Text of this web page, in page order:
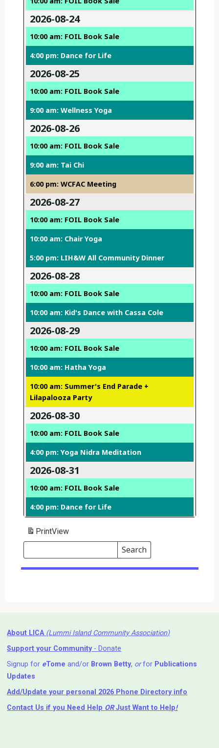
2026-08-24
10:00 am: FOIL Book Sale
4:00 pm: Dance for Life
2026-08-25
10:00 am: FOIL Book Sale
9:00 am: Wellness Yoga
2026-08-26
10:00 am: FOIL Book Sale
9:00 am: Tai Chi
6:00 pm: WCFAC Meeting
2026-08-27
10:00 am: FOIL Book Sale
10:00 am: Chair Yoga
5:00 pm: LIH&W All Community Dinner
2026-08-28
10:00 am: FOIL Book Sale
10:00 am: Kid's Dance with Cassa Cole
2026-08-29
10:00 am: FOIL Book Sale
10:00 am: Hatha Yoga
10:00 am: Summer's End Parade +
Lilapalooza Party
2026-08-30
10:00 am: FOIL Book Sale
4:00 pm: Yoga Nidra Meditation
2026-08-31
10:00 am: FOIL Book Sale
4:00 pm: Dance for Life
PrintView
Search
Events
Search
Events
About LICA (Lummi Island Community Association)
Support your Community- Donate
Signup for eTome and/or Brown Betty, orfor Publications
Updates
Add/Update your personal 2026 Phone Directory info
Contact Us if you Need Help ⁬ ORJust Want to Help!